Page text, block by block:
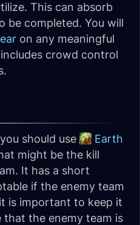
This can absorb
be completed. You will
on any meaningful
crowd control
should use
Earth
might be the kill
It has a short
if the enemy team
is important to keep it
the enemy team is